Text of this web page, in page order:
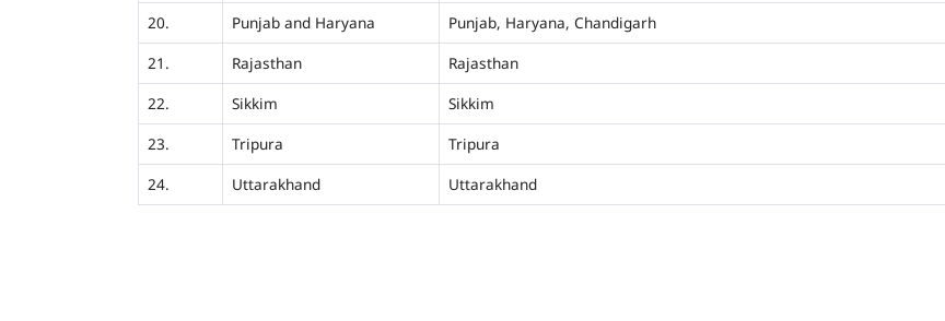
20.
Punjab and Haryana Punjab, Haryana, Chandigarh
21.
Rajasthan Rajasthan
22.
Sikkim Sikkim
23.
Tripura Tripura
24.
Uttarakhand Uttarakhand